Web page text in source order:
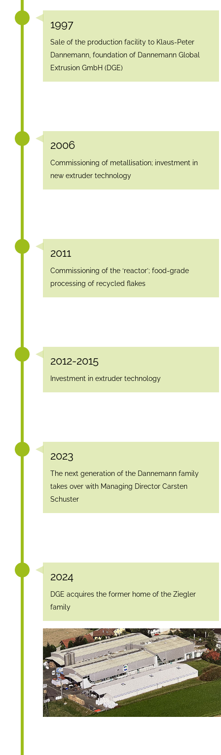
1997
Sale of the production facility to Klaus-Peter
Dannemann, foundation of Dannemann Global
Extrusion GmbH (DGE)
2006
Commissioning of metallisation; investment in
new extruder technology
2011
Commissioning of the ‘reactor’; food-grade
processing of recycled flakes
2012-2015
Investment in extruder technology
2023
The next generation of the Dannemann family
takes over with Managing Director Carsten
Schuster
2024
DGE acquires the former home of the Ziegler
family